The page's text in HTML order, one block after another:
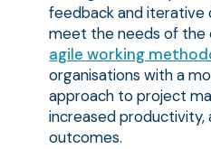
feedback and
meet the needs of the
agile working
organisations with a
approach to project
increased
outcomes.